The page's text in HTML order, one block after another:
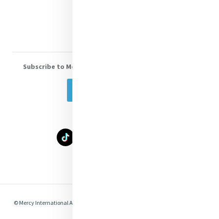
Subscribe to Mercy eNews
© Mercy International Association 2026. All Rights Reserved.